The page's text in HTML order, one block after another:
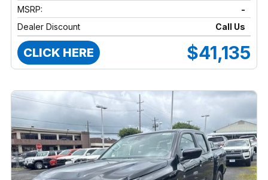
MSRP:
-
Dealer Discount
Call Us
CLICK HERE $41,135